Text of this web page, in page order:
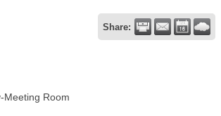
Share:
Meeting Room